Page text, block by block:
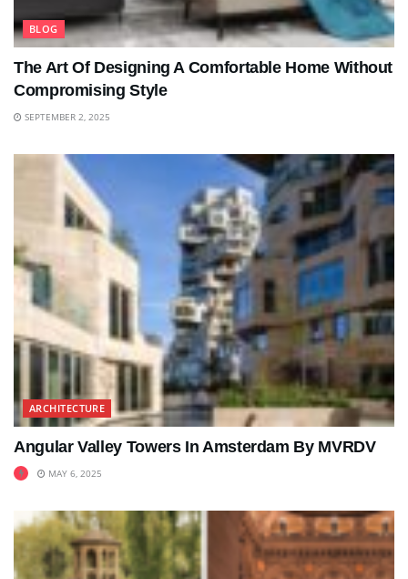
BLOG
The Art Of Designing A Comfortable Home Without
Compromising Style
SEPTEMBER 2, 2025
ARCHITECTURE
Angular Valley Towers In Amsterdam By MVRDV
MAY 6, 2025